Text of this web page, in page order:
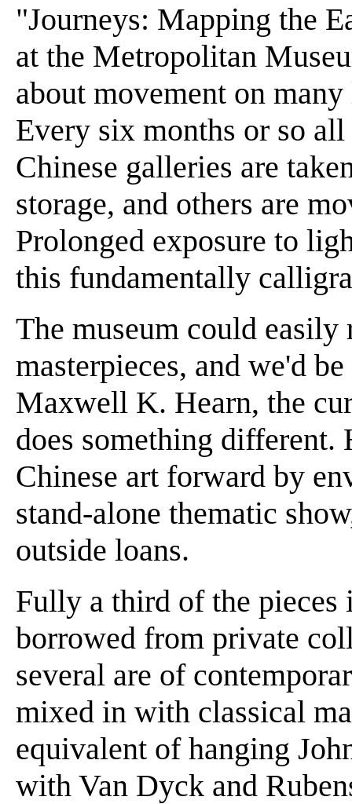
"Journeys: Mapping the
at the Metropolitan
about movement on
Every six months or so
Chinese galleries are
storage, and others are
Prolonged exposure to
this fundamentally
The museum could
masterpieces, and we'd
Maxwell K. Hearn, the
does something different.
Chinese art forward by
stand-alone thematic
outside loans.
Fully a third of the pieces
borrowed from private
several are of
mixed in with classical
equivalent of hanging
with Van Dyck and